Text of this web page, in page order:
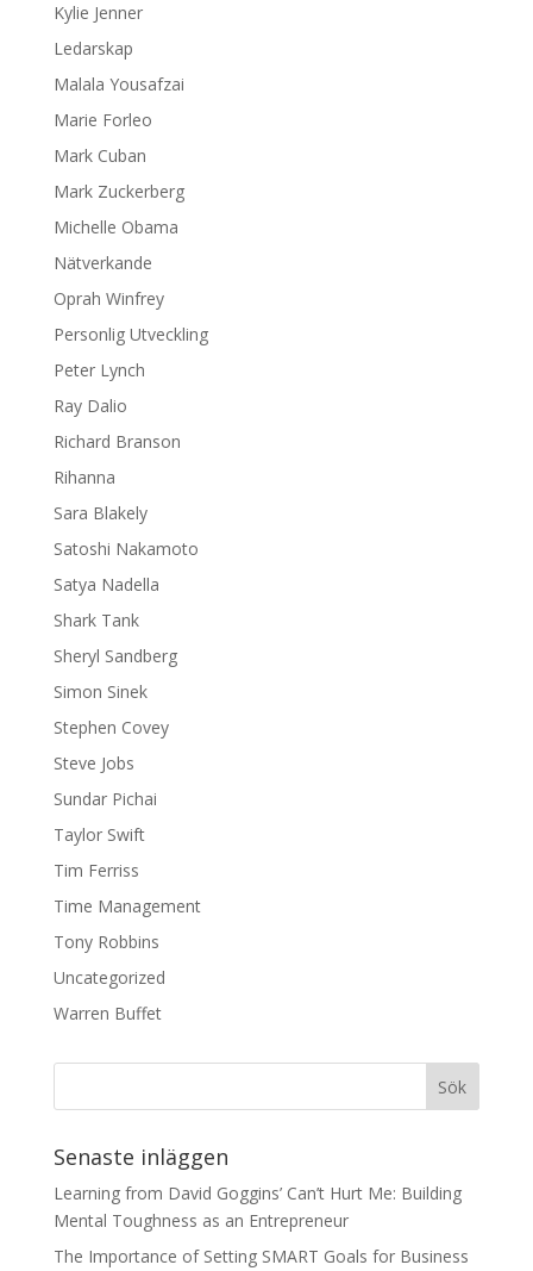
Kylie Jenner
Ledarskap
Malala Yousafzai
Marie Forleo
Mark Cuban
Mark Zuckerberg
Michelle Obama
Nätverkande
Oprah Winfrey
Personlig Utveckling
Peter Lynch
Ray Dalio
Richard Branson
Rihanna
Sara Blakely
Satoshi Nakamoto
Satya Nadella
Shark Tank
Sheryl Sandberg
Simon Sinek
Stephen Covey
Steve Jobs
Sundar Pichai
Taylor Swift
Tim Ferriss
Time Management
Tony Robbins
Uncategorized
Warren Buffet
Senaste inläggen
Learning from David Goggins’ Can’t Hurt Me: Building
Mental Toughness as an Entrepreneur
The Importance of Setting SMART Goals for Business